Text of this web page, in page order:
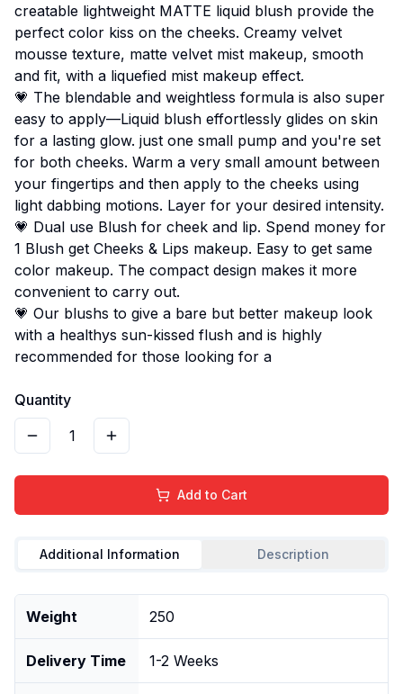
creatable lightweight MATTE liquid blush provide the
perfect color kiss on the cheeks. Creamy velvet
mousse texture, matte velvet mist makeup, smooth
and fit, with a liquefied mist makeup effect.
💗 The blendable and weightless formula is also super
easy to apply—Liquid blush effortlessly glides on skin
for a lasting glow. just one small pump and you're set
for both cheeks. Warm a very small amount between
your fingertips and then apply to the cheeks using
light dabbing motions. Layer for your desired intensity.
💗 Dual use Blush for cheek and lip. Spend money for
1 Blush get Cheeks & Lips makeup. Easy to get same
color makeup. The compact design makes it more
convenient to carry out.
💗 Our blushs to give a bare but better makeup look
with a healthys sun-kissed flush and is highly
recommended for those looking for a
Quantity
1
Add to Cart
Additional Information Description
Weight 250
Delivery Time 1-2 Weeks